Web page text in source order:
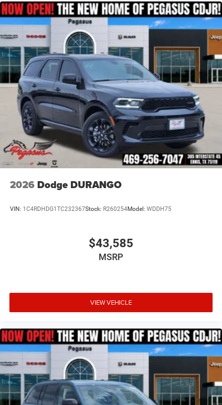
2026 Dodge DURANGO
VIN: 1C4RDHDG1TC232367Stock: R260254Model: WDDH75
$43,585
MSRP
VIEW VEHICLE